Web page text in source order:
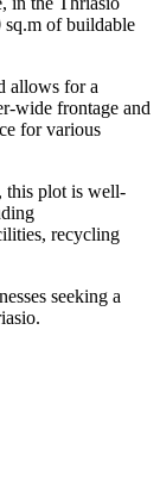
sq.m of buildable
allows for a
wide frontage and
for various
this plot is well-
recycling
seeking a